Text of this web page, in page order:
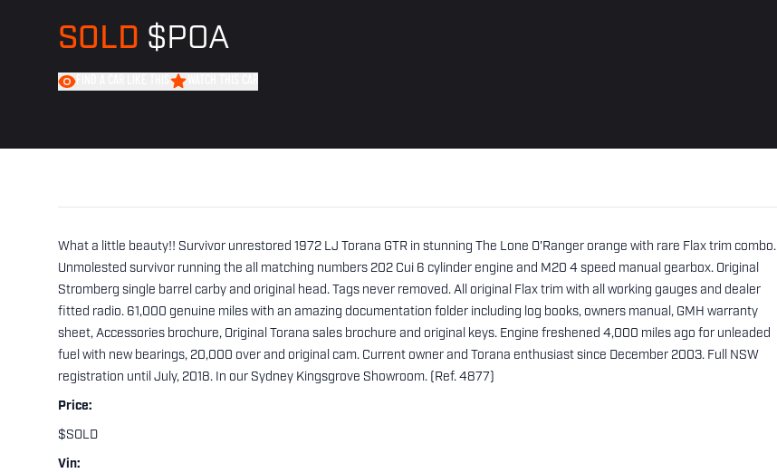
SOLD $POA
What a little beauty!! Survivor unrestored 1972 LJ Torana GTR in stunning The Lone O'Ranger orange with rare Flax trim combo.
Unmolested survivor running the all matching numbers 202 Cui 6 cylinder engine and M20 4 speed manual gearbox. Original
Stromberg single barrel carby and original head. Tags never removed. All original Flax trim with all working gauges and dealer
fitted radio. 61,000 genuine miles with an amazing documentation folder including log books, owners manual, GMH warranty
sheet, Accessories brochure, Original Torana sales brochure and original keys. Engine freshened 4,000 miles ago for unleaded
fuel with new bearings, 20,000 over and original cam. Current owner and Torana enthusiast since December 2003. Full NSW
registration until July, 2018. In our Sydney Kingsgrove Showroom. (Ref. 4877)
Price:
$SOLD
Vin: